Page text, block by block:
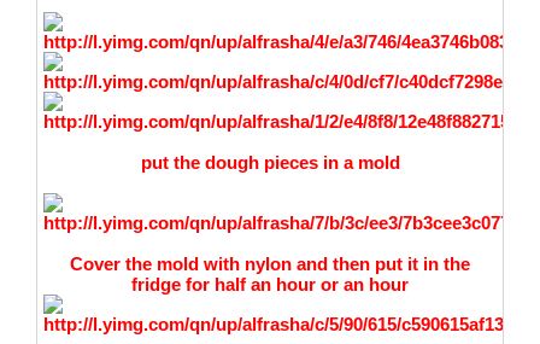
put the dough pieces in a mold
Cover the mold with nylon and then put it in the
fridge for half an hour or an hour